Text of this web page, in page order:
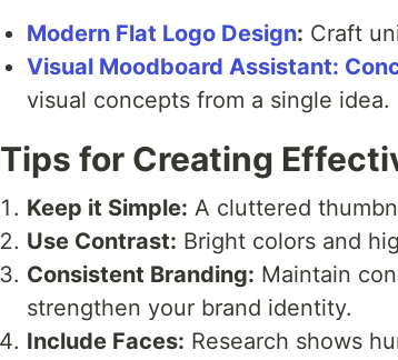
Modern Flat Logo Design: Craft
Visual Moodboard Assistant:
visual concepts from a single idea.
Tips for Creating
Keep it Simple: A cluttered
Use Contrast: Bright colors and
Consistent Branding: Maintain
strengthen your brand identity.
Include Faces: Research shows